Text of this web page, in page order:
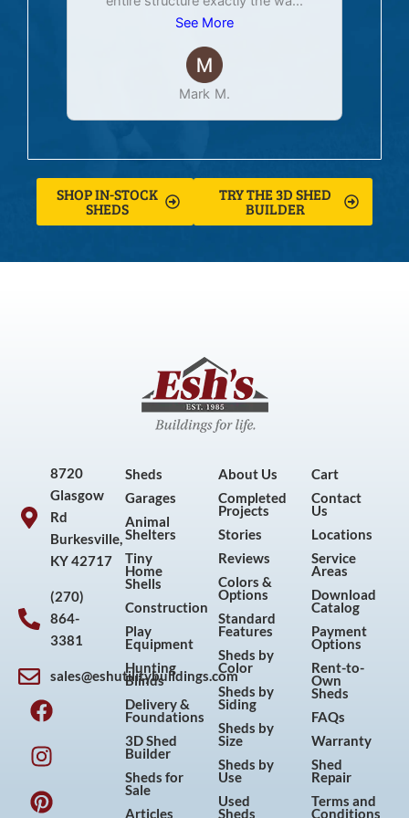
See More
Mark M.
SHOP IN-STOCK
SHEDS
TRY THE 3D SHED
BUILDER
8720
Glasgow
Rd
Burkesville,
KY 42717
(270)
864-
3381
sales@eshutilitybuildings.com
F
a
c
e
b
o
I
n
s
t
a
g
P
i
n
t
e
r
Y
o
u
t
u
b
Sheds
Garages
Animal
Shelters
Tiny
Home
Shells
Construction
Play
Equipment
Hunting
Blinds
Delivery &
Foundations
3D Shed
Builder
Sheds for
Sale
Articles
About Us
Completed
Projects
Stories
Reviews
Colors &
Options
Standard
Features
Sheds by
Color
Sheds by
Siding
Sheds by
Size
Sheds by
Use
Used
Sheds
Cart
Contact
Us
Locations
Service
Areas
Download
Catalog
Payment
Options
Rent-to-
Own
Sheds
FAQs
Warranty
Shed
Repair
Terms and
Conditions